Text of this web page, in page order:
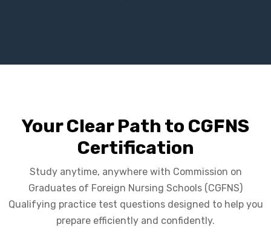
Your Clear Path to CGFNS
Certification
Study anytime, anywhere with Commission on
Graduates of Foreign Nursing Schools (CGFNS)
Qualifying practice test questions designed to help you
prepare efficiently and confidently.